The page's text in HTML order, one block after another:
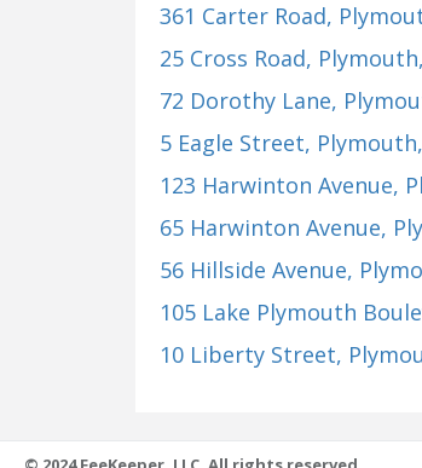
361 Carter Road,
25 Cross Road,
72 Dorothy Lane,
5 Eagle Street,
123 Harwinton Avenue,
65 Harwinton Avenue,
56 Hillside Avenue,
105 Lake Plymouth
10 Liberty Street,